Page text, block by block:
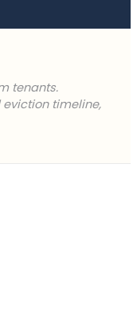
Clearway
closed before the